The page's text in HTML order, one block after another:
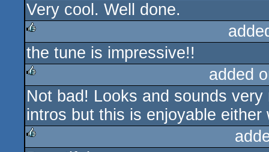
rulez
Very cool. Well done.
rulez
the tune is impressive!!
rulez
added
Not bad! Looks and sounds
intros but this is enjoyable either